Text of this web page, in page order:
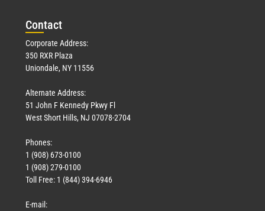
Contact
Corporate Address:
350 RXR Plaza
Uniondale, NY 11556
Alternate Address:
51 John F Kennedy Pkwy Fl
West Short Hills, NJ 07078-2704
Phones:
1 (908) 673-0100
1 (908) 279-0100
Toll Free: 1 (844) 394-6946
E-mail: